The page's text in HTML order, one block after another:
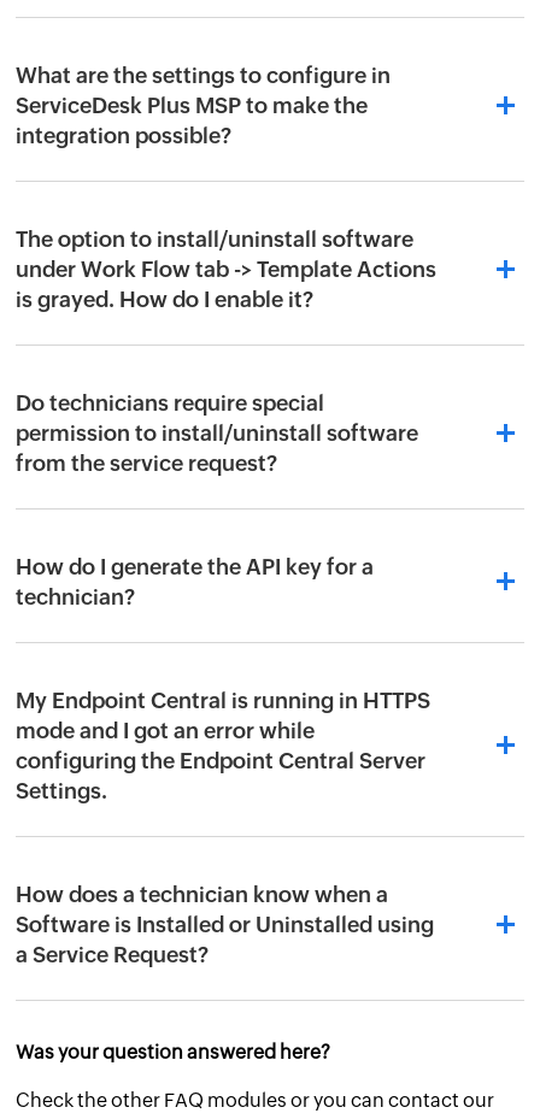
What are the settings to configure in
ServiceDesk Plus MSP to make the
integration possible?
The option to install/uninstall software
under Work Flow tab -> Template Actions
is grayed. How do I enable it?
Do technicians require special
permission to install/uninstall software
from the service request?
How do I generate the API key for a
technician?
My Endpoint Central is running in HTTPS
mode and I got an error while
configuring the Endpoint Central Server
Settings.
How does a technician know when a
Software is Installed or Uninstalled using
a Service Request?
Was your question answered here?
Check the other FAQ modules or you can contact our